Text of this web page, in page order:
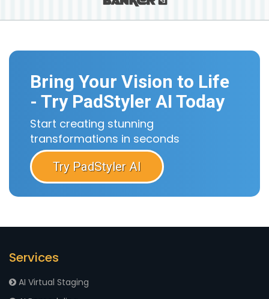
Bring Your Vision to Life
- Try PadStyler AI Today
Start creating stunning
transformations in seconds
Try PadStyler AI
Services
AI Virtual Staging